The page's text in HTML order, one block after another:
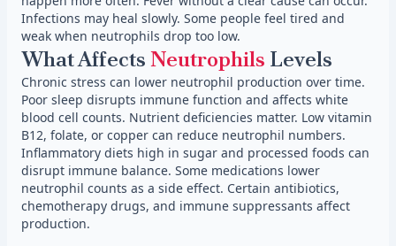
Infections may heal slowly. Some people feel tired and
weak when neutrophils drop too low.
What AffectsNeutrophils Levels
Chronic stress can lower neutrophil production over time.
Poor sleep disrupts immune function and affects white
blood cell counts. Nutrient deficiencies matter. Low vitamin
B12, folate, or copper can reduce neutrophil numbers.
Inflammatory diets high in sugar and processed foods can
disrupt immune balance. Some medications lower
neutrophil counts as a side effect. Certain antibiotics,
chemotherapy drugs, and immune suppressants affect
production.